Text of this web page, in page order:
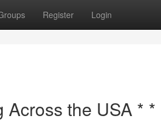
Register Login
Across the USA * *